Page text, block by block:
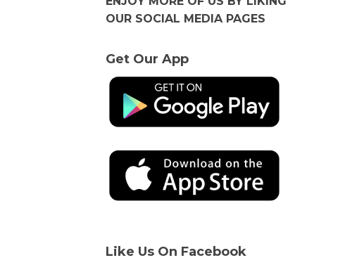
OUR SOCIAL MEDIA PAGES
Get Our App
Like Us On Facebook